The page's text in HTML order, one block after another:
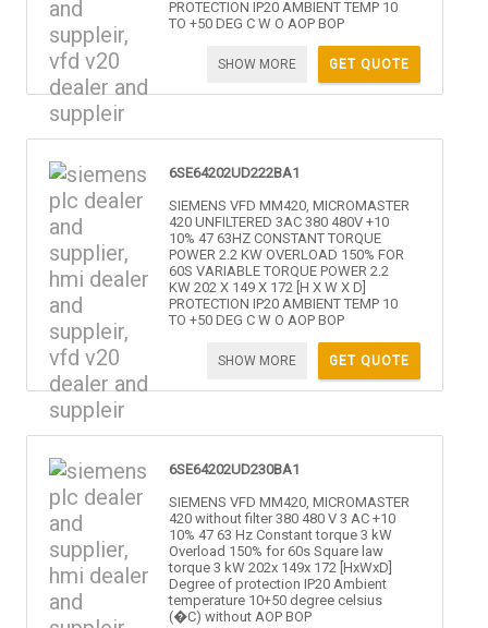
PROTECTION IP20 AMBIENT TEMP 10
TO +50 DEG C W O AOP BOP
GET QUOTE
SHOW MORE
6SE64202UD222BA1
SIEMENS VFD MM420, MICROMASTER
420 UNFILTERED 3AC 380 480V +10
10% 47 63HZ CONSTANT TORQUE
POWER 2.2 KW OVERLOAD 150% FOR
60S VARIABLE TORQUE POWER 2.2
KW 202 X 149 X 172 [H X W X D]
PROTECTION IP20 AMBIENT TEMP 10
TO +50 DEG C W O AOP BOP
GET QUOTE
SHOW MORE
6SE64202UD230BA1
SIEMENS VFD MM420, MICROMASTER
420 without filter 380 480 V 3 AC +10
10% 47 63 Hz Constant torque 3 kW
Overload 150% for 60s Square law
torque 3 kW 202x 149x 172 [HxWxD]
Degree of protection IP20 Ambient
temperature 10+50 degree celsius
(�C) without AOP BOP